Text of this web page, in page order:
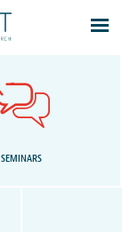
SEMINARS